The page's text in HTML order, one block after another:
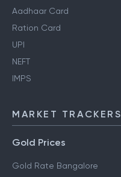
Aadhaar Card
Ration Card
UPI
NEFT
IMPS
MARKET TRACKERS
Gold Prices
Gold Rate Bangalore